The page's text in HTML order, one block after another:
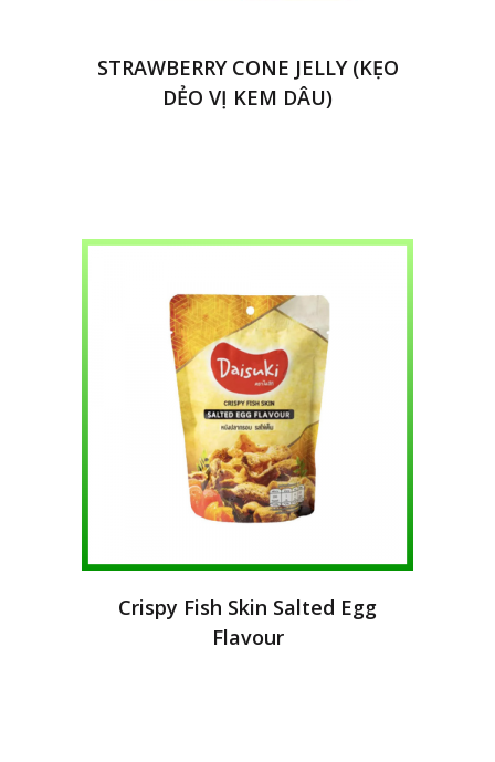
STRAWBERRY CONE JELLY (KẸO
DẺO VỊ KEM DÂU)
Crispy Fish Skin Salted Egg
Flavour